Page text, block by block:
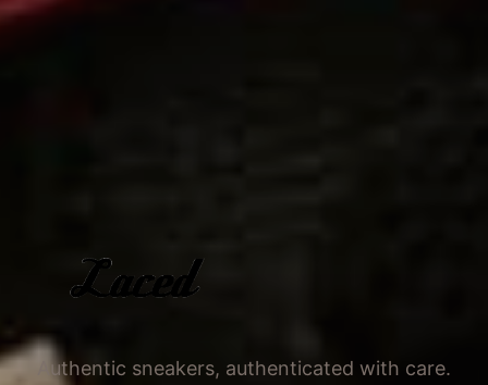
Authentic sneakers, authenticated with care.